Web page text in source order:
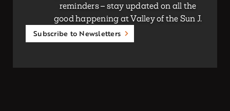
reminders – stay updated on all the
good happening at Valley of the Sun J.
Subscribe to Newsletters